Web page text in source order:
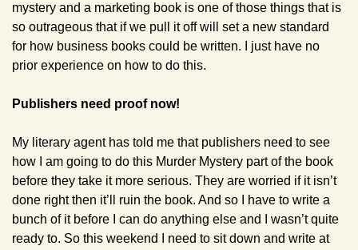
mystery and a marketing book is one of those things that is
so outrageous that if we pull it off will set a new standard
for how business books could be written. I just have no
prior experience on how to do this.
Publishers need proof now!
My literary agent has told me that publishers need to see
how I am going to do this Murder Mystery part of the book
before they take it more serious. They are worried if it isn’t
done right then it’ll ruin the book. And so I have to write a
bunch of it before I can do anything else and I wasn’t quite
ready to. So this weekend I need to sit down and write at